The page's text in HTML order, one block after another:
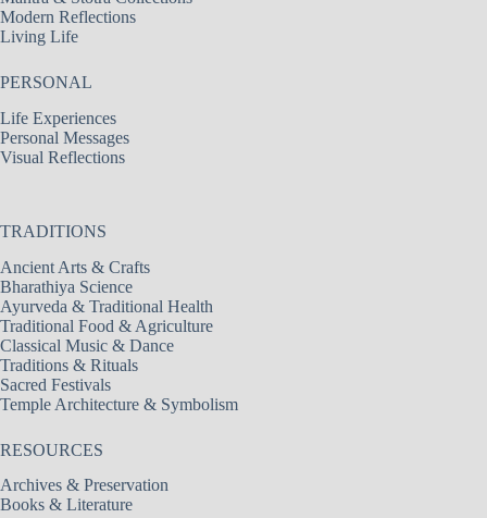
Modern Reflections
Living Life
PERSONAL
Life Experiences
Personal Messages
Visual Reflections
TRADITIONS
Ancient Arts & Crafts
Bharathiya Science
Ayurveda & Traditional Health
Traditional Food & Agriculture
Classical Music & Dance
Traditions & Rituals
Sacred Festivals
Temple Architecture & Symbolism
RESOURCES
Archives & Preservation
Books & Literature